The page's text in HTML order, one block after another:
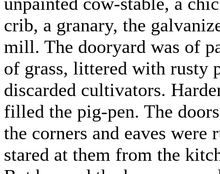
crib, a granary, the
mill. The dooryard was of
of grass, littered with rusty
discarded cultivators.
filled the pig-pen. The
the corners and eaves
stared at them from the